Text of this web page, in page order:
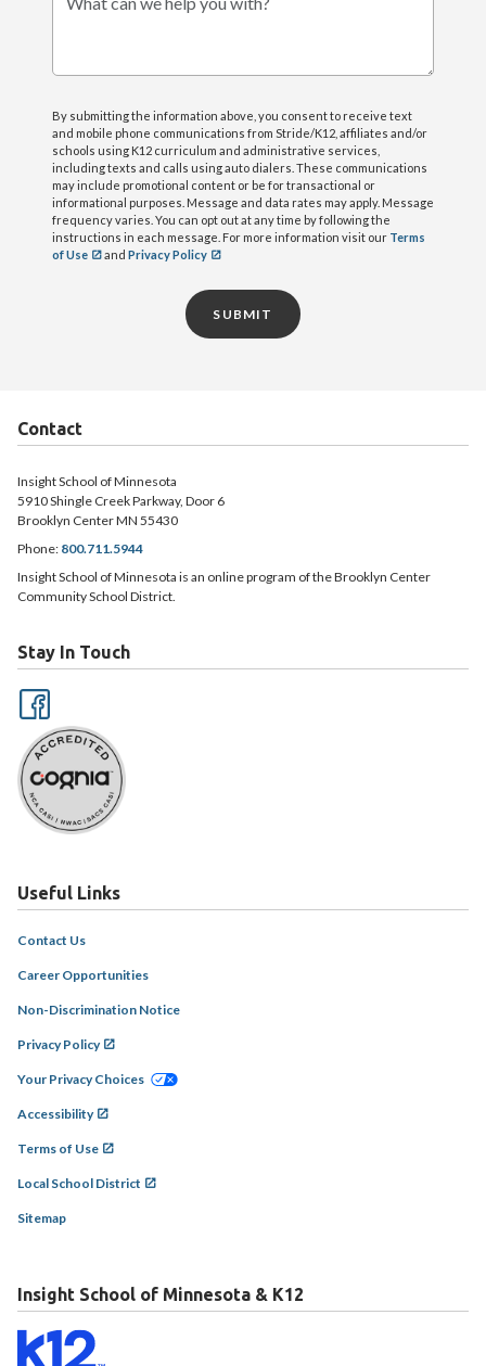
What can we help you with?
By submitting the information above, you consent to receive text
and mobile phone communications from Stride/K12, affiliates and/or
schools using K12 curriculum and administrative services,
including texts and calls using auto dialers. These communications
may include promotional content or be for transactional or
informational purposes. Message and data rates may apply. Message
frequency varies. You can opt out at any time by following the
instructions in each message. For more information visit our Terms
of Use
and Privacy Policy
SUBMIT
Contact
Insight School of Minnesota
5910 Shingle Creek Parkway, Door 6
Brooklyn Center MN 55430
Phone: 800.711.5944
Insight School of Minnesota is an online program of the Brooklyn Center
Community School District.
Stay In Touch
Useful Links
Contact Us
Career Opportunities
Non-Discrimination Notice
Privacy Policy
Your Privacy Choices
Accessibility
Terms of Use
Local School District
Sitemap
Insight School of Minnesota & K12